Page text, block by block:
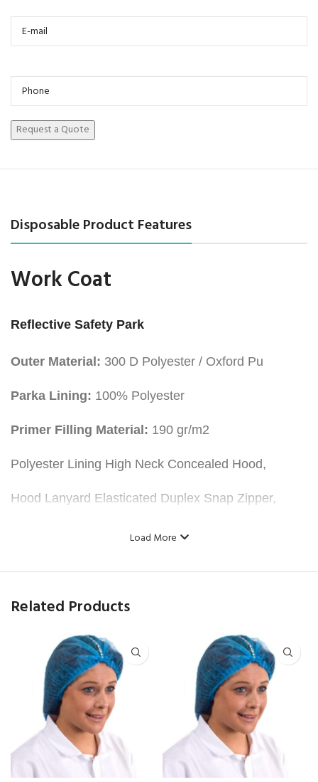
Disposable Product Features
Work Coat
Reflective Safety Park
Outer Material: 300 D Polyester / Oxford Pu
Parka Lining: 100% Polyester
Primer Filling Material: 190 gr/m2
Polyester Lining High Neck Concealed Hood,
Hood Lanyard Elasticated Duplex Snap Zipper,
Two flat flap pockets at the bottom,
One Phone Pocket,
Two Shoulder, Two Body, Both Arms Reflective
There is a place to put an ID card.
Waterproof.
Load More
Related Products